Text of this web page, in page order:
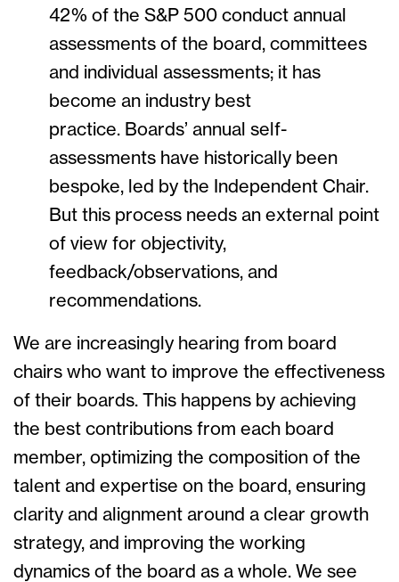
42% of the S&P 500 conduct annual
assessments of the board, committees
and individual assessments; it has
become an industry best
practice. Boards’ annual self-
assessments have historically been
bespoke, led by the Independent Chair.
But this process needs an external point
of view for objectivity,
feedback/observations, and
recommendations.
We are increasingly hearing from board
chairs who want to improve the effectiveness
of their boards. This happens by achieving
the best contributions from each board
member, optimizing the composition of the
talent and expertise on the board, ensuring
clarity and alignment around a clear growth
strategy, and improving the working
dynamics of the board as a whole. We see